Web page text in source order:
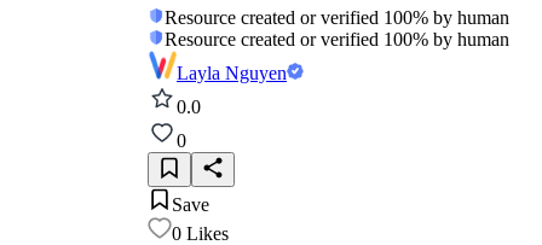
Resource created or verified 100% by human
Resource created or verified 100% by human
Layla Nguyen
0.0
0
Save
0 Likes